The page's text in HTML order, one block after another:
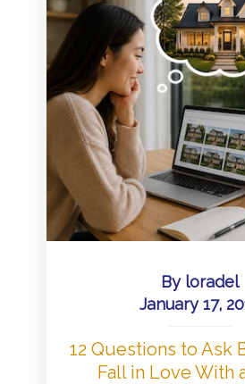
By loradel
January 17,
12 Questions to Ask
Fall in Love With